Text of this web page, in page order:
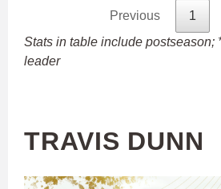
Previous 1
Stats in table include postseason;
leader
TRAVIS DUNN